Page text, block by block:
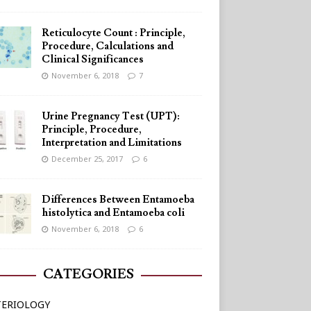
Reticulocyte Count : Principle,
Procedure, Calculations and
Clinical Significances
November 6, 2018 7
Urine Pregnancy Test (UPT):
Principle, Procedure,
Interpretation and Limitations
December 25, 2017 6
Differences Between Entamoeba
histolytica and Entamoeba coli
November 6, 2018 6
CATEGORIES